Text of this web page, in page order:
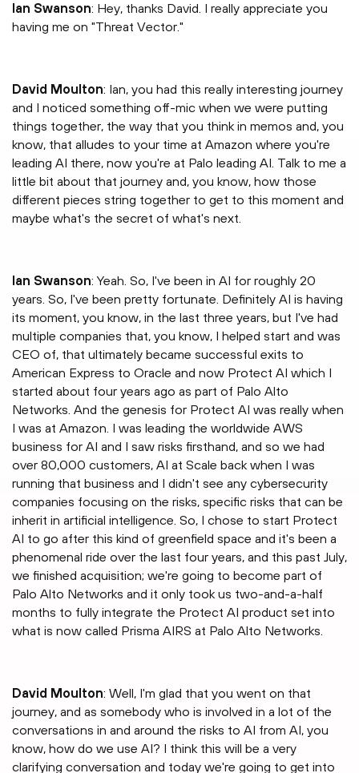
Ian Swanson: Hey, thanks David. I really appreciate you
having me on "Threat Vector."
David Moulton: Ian, you had this really interesting journey
and I noticed something off-mic when we were putting
things together, the way that you think in memos and, you
know, that alludes to your time at Amazon where you're
leading AI there, now you're at Palo leading AI. Talk to me a
little bit about that journey and, you know, how those
different pieces string together to get to this moment and
maybe what's the secret of what's next.
Ian Swanson: Yeah. So, I've been in AI for roughly 20
years. So, I've been pretty fortunate. Definitely AI is having
its moment, you know, in the last three years, but I've had
multiple companies that, you know, I helped start and was
CEO of, that ultimately became successful exits to
American Express to Oracle and now Protect AI which I
started about four years ago as part of Palo Alto
Networks. And the genesis for Protect AI was really when
I was at Amazon. I was leading the worldwide AWS
business for AI and I saw risks firsthand, and so we had
over 80,000 customers, AI at Scale back when I was
running that business and I didn't see any cybersecurity
companies focusing on the risks, specific risks that can be
inherit in artificial intelligence. So, I chose to start Protect
AI to go after this kind of greenfield space and it's been a
phenomenal ride over the last four years, and this past July,
we finished acquisition; we're going to become part of
Palo Alto Networks and it only took us two-and-a-half
months to fully integrate the Protect AI product set into
what is now called Prisma AIRS at Palo Alto Networks.
David Moulton: Well, I'm glad that you went on that
journey, and as somebody who is involved in a lot of the
conversations in and around the risks to AI from AI, you
know, how do we use AI? I think this will be a very
clarifying conversation and today we're going to get into